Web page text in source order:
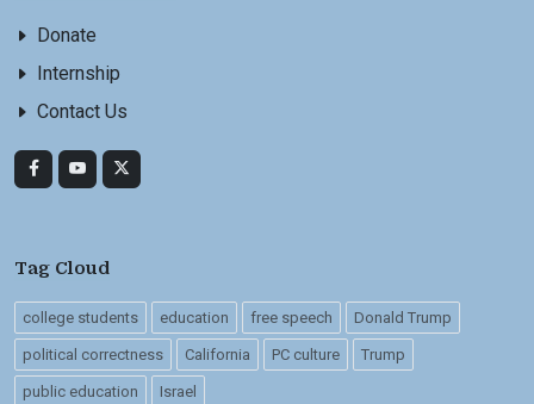
Donate
Internship
Contact Us
Tag Cloud
college students education free speech Donald Trump
political correctness California PC culture Trump
public education Israel